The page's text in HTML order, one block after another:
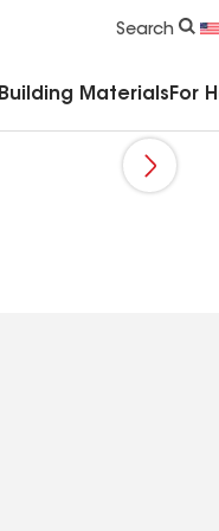
Search
Building Materials For